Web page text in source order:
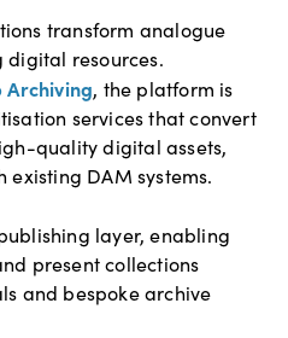
transform analogue
digital resources.
Archiving, the platform is
services that convert
quality digital assets,
DAM systems.
layer, enabling
present collections
and bespoke archive